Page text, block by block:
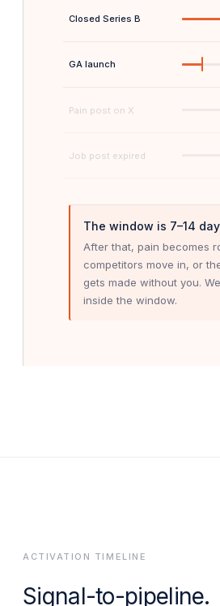
Closed Series B
GA launch
Pain post on X
Job post expired
The window is 7–14
After that, pain becomes
competitors move in, or
gets made without you.
inside the window.
ACTIVATION TIMELINE
Signal-to-pipeline.